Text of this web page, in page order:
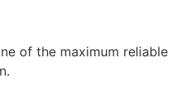
of the maximum reliable